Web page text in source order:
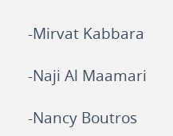
-Mirvat Kabbara
-Naji Al Maamari
-Nancy Boutros